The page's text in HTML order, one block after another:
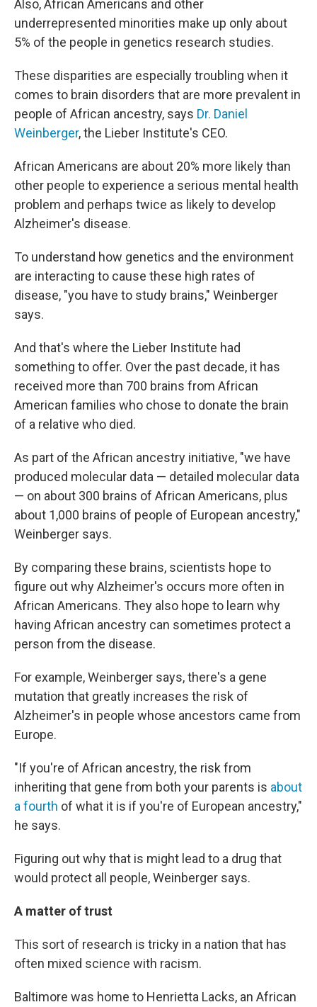
Also, African Americans and other
underrepresented minorities make up only about
5% of the people in genetics research studies.
These disparities are especially troubling when it
comes to brain disorders that are more prevalent in
people of African ancestry, says Dr. Daniel
Weinberger, the Lieber Institute's CEO.
African Americans are about 20% more likely than
other people to experience a serious mental health
problem and perhaps twice as likely to develop
Alzheimer's disease.
To understand how genetics and the environment
are interacting to cause these high rates of
disease, "you have to study brains," Weinberger
says.
And that's where the Lieber Institute had
something to offer. Over the past decade, it has
received more than 700 brains from African
American families who chose to donate the brain
of a relative who died.
As part of the African ancestry initiative, "we have
produced molecular data — detailed molecular data
— on about 300 brains of African Americans, plus
about 1,000 brains of people of European ancestry,"
Weinberger says.
By comparing these brains, scientists hope to
figure out why Alzheimer's occurs more often in
African Americans. They also hope to learn why
having African ancestry can sometimes protect a
person from the disease.
For example, Weinberger says, there's a gene
mutation that greatly increases the risk of
Alzheimer's in people whose ancestors came from
Europe.
"If you're of African ancestry, the risk from
inheriting that gene from both your parents is about
a fourth of what it is if you're of European ancestry,"
he says.
Figuring out why that is might lead to a drug that
would protect all people, Weinberger says.
A matter of trust
This sort of research is tricky in a nation that has
often mixed science with racism.
Baltimore was home to Henrietta Lacks, an African